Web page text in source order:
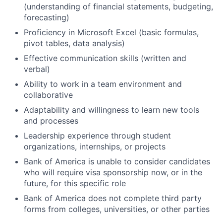
(understanding of financial statements, budgeting,
forecasting)
Proficiency in Microsoft Excel (basic formulas,
pivot tables, data analysis)
Effective communication skills (written and
verbal)
Ability to work in a team environment and
collaborative
Adaptability and willingness to learn new tools
and processes
Leadership experience through student
organizations, internships, or projects
Bank of America is unable to consider candidates
who will require visa sponsorship now, or in the
future, for this specific role
Bank of America does not complete third party
forms from colleges, universities, or other parties